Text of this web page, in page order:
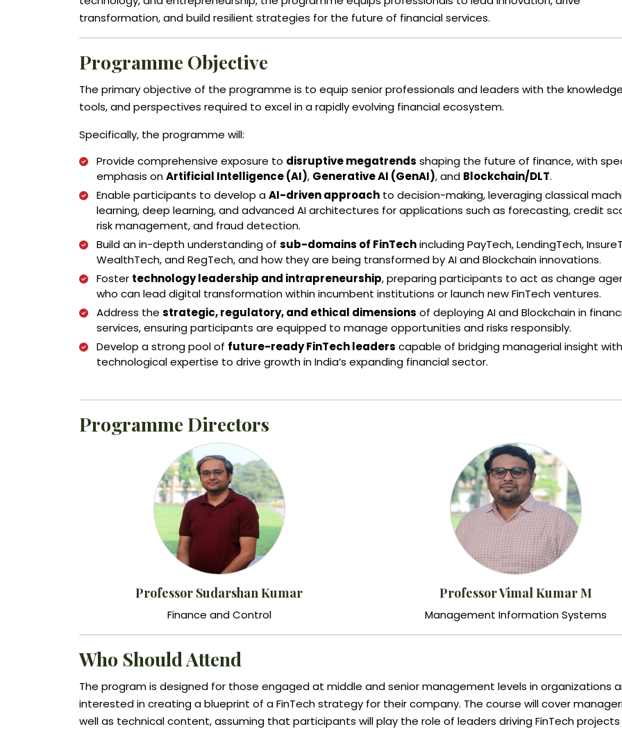
transformation, and build resilient strategies for the future of financial services.
Programme Objective
The primary objective of the programme is to equip senior professionals and leaders with the
tools, and perspectives required to excel in a rapidly evolving financial ecosystem.
Specifically, the programme will:
Provide comprehensive exposure to disruptive megatrends shaping the future of finance, with
emphasis onArtificial Intelligence (AI), Generative AI (GenAI), and Blockchain/DLT.
Enable participants to develop aAI-driven approach to decision-making, leveraging classical
learning, deep learning, and advanced AI architectures for applications such as forecasting, credit
risk management, and fraud detection.
Build an in-depth understanding of sub-domains of FinTechincluding PayTech, LendingTech,
WealthTech, and RegTech, and how they are being transformed by AI and Blockchain innovations.
Foster technology leadership and intrapreneurship, preparing participants to act as change
who can lead digital transformation within incumbent institutions or launch new FinTech ventures.
Address the strategic, regulatory, and ethical dimensions of deploying AI and Blockchain in
services, ensuring participants are equipped to manage opportunities and risks responsibly.
Develop a strong pool of future-ready FinTech leaders capable of bridging managerial insight with
technological expertise to drive growth in India’s expanding financial sector.
Programme Directors
Professor Sudarshan Kumar
Finance and Control
Professor Vimal Kumar M
Management Information Systems
Who Should Attend
The program is designed for those engaged at middle and senior management levels in organizations
interested in creating a blueprint of a FinTech strategy for their company. The course will cover
well as technical content, assuming that participants will play the role of leaders driving FinTech projects